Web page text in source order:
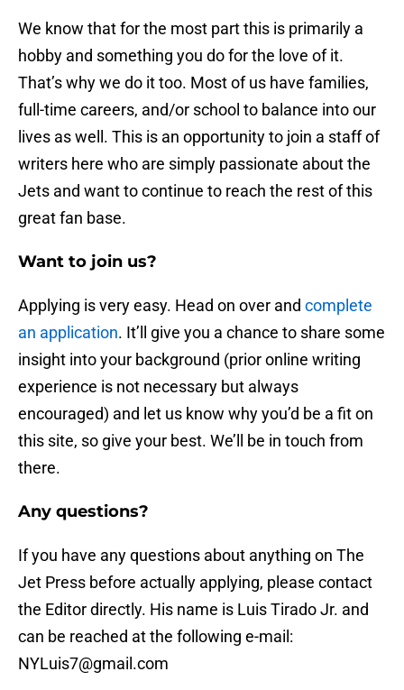
We know that for the most part this is primarily a
hobby and something you do for the love of it.
That’s why we do it too. Most of us have families,
full-time careers, and/or school to balance into our
lives as well. This is an opportunity to join a staff of
writers here who are simply passionate about the
Jets and want to continue to reach the rest of this
great fan base.
Want to join us?
Applying is very easy. Head on over and complete
an application. It’ll give you a chance to share some
insight into your background (prior online writing
experience is not necessary but always
encouraged) and let us know why you’d be a fit on
this site, so give your best. We’ll be in touch from
there.
Any questions?
If you have any questions about anything on The
Jet Press before actually applying, please contact
the Editor directly. His name is Luis Tirado Jr. and
can be reached at the following e-mail:
NYLuis7@gmail.com